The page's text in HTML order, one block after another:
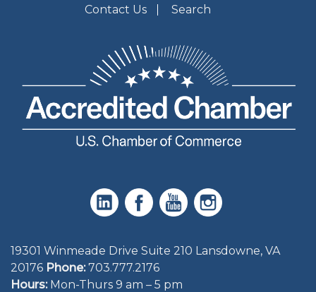
Contact Us
Search
19301 Winmeade Drive Suite 210 Lansdowne, VA
20176 Phone: 703.777.2176
Hours:Mon-Thurs 9 am – 5 pm